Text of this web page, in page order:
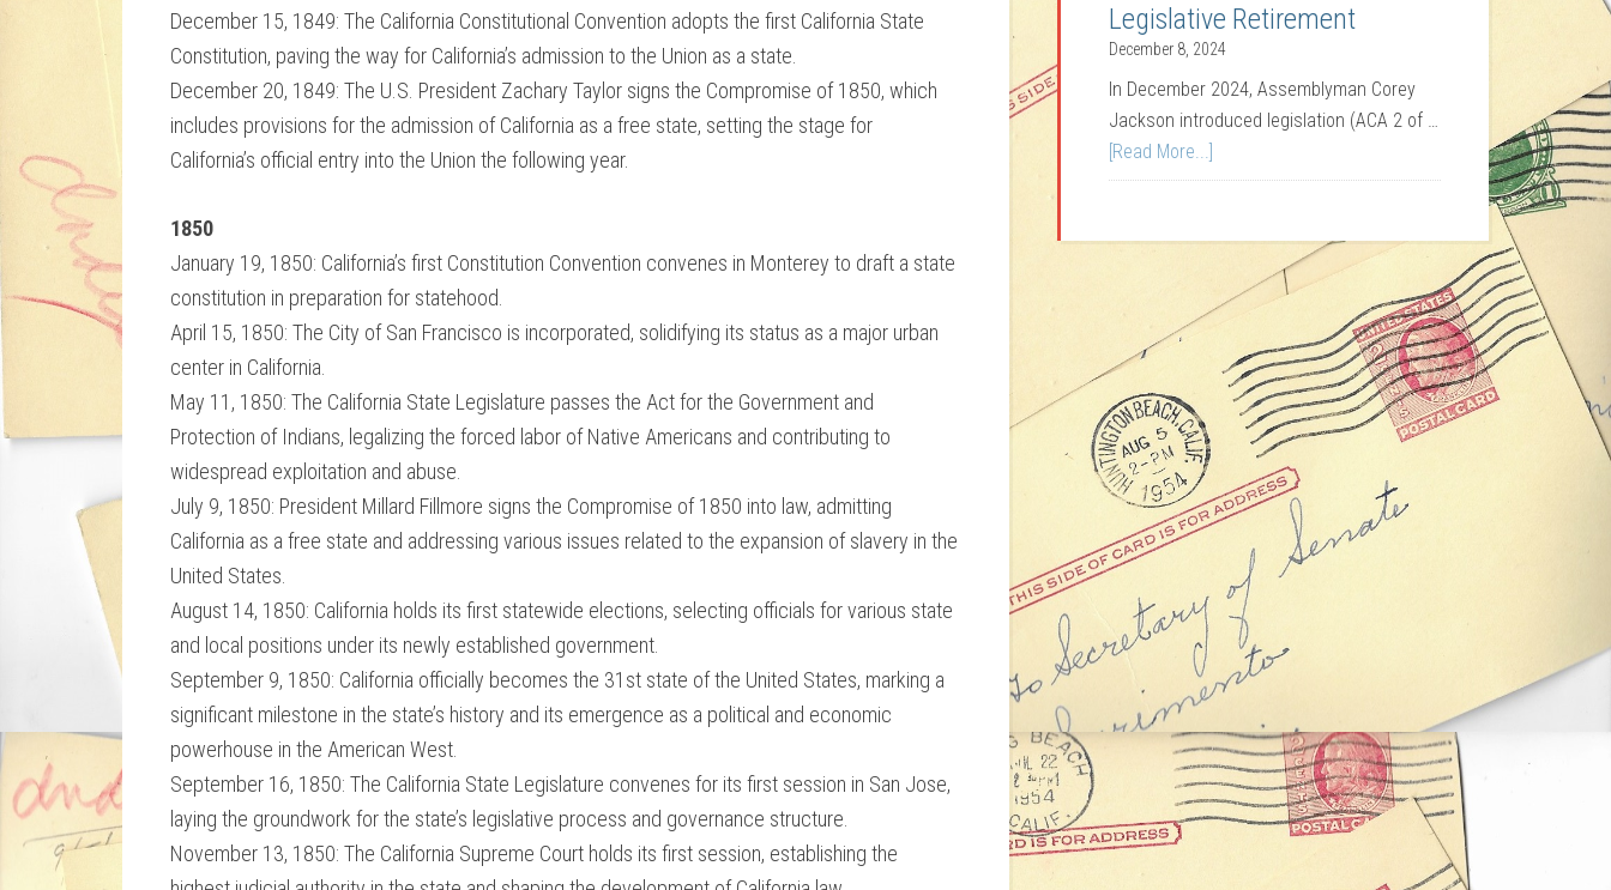
December 15, 1849: The California Constitutional Convention adopts the first California State
Constitution, paving the way for California’s admission to the Union as a state.
December 20, 1849: The U.S. President Zachary Taylor signs the Compromise of 1850, which
includes provisions for the admission of California as a free state, setting the stage for
California’s official entry into the Union the following year.
1850
January 19, 1850: California’s first Constitution Convention convenes in Monterey to draft a state
constitution in preparation for statehood.
April 15, 1850: The City of San Francisco is incorporated, solidifying its status as a major urban
center in California.
May 11, 1850: The California State Legislature passes the Act for the Government and
Protection of Indians, legalizing the forced labor of Native Americans and contributing to
widespread exploitation and abuse.
July 9, 1850: President Millard Fillmore signs the Compromise of 1850 into law, admitting
California as a free state and addressing various issues related to the expansion of slavery in the
United States.
August 14, 1850: California holds its first statewide elections, selecting officials for various state
and local positions under its newly established government.
September 9, 1850: California officially becomes the 31st state of the United States, marking a
significant milestone in the state’s history and its emergence as a political and economic
powerhouse in the American West.
September 16, 1850: The California State Legislature convenes for its first session in San Jose,
laying the groundwork for the state’s legislative process and governance structure.
November 13, 1850: The California Supreme Court holds its first session, establishing the
Legislative Retirement
December 8, 2024
In December 2024, Assemblyman Corey
Jackson introduced legislation (ACA 2 of …
[Read More...]